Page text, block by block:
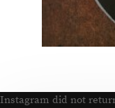
Instagram did not